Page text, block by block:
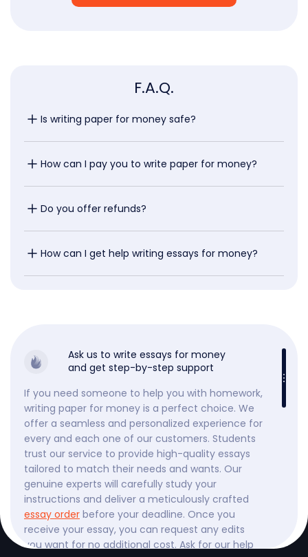
F.A.Q.
Is writing paper for money safe?
How can I pay you to write paper for money?
Do you offer refunds?
How can I get help writing essays for money?
Ask us to write essays for money
and get step-by-step support
If you need someone to help you with homework,
writing paper for money is a perfect choice. We
offer a seamless and personalized experience for
every and each one of our customers. Students
trust our service to provide high-quality essays
tailored to match their needs and wants. Our
genuine experts will carefully study your
instructions and deliver a meticulously crafted
essay order before your deadline. Once you
receive your essay, you can request any edits
you want for no additional cost. Ask for our help